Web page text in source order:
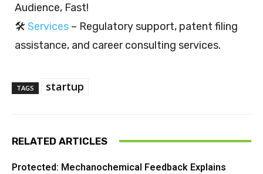
Audience, Fast!
🛠️ Services – Regulatory support, patent filing
assistance, and career consulting services.
TAGS startup
RELATED ARTICLES
Protected: Mechanochemical Feedback Explains